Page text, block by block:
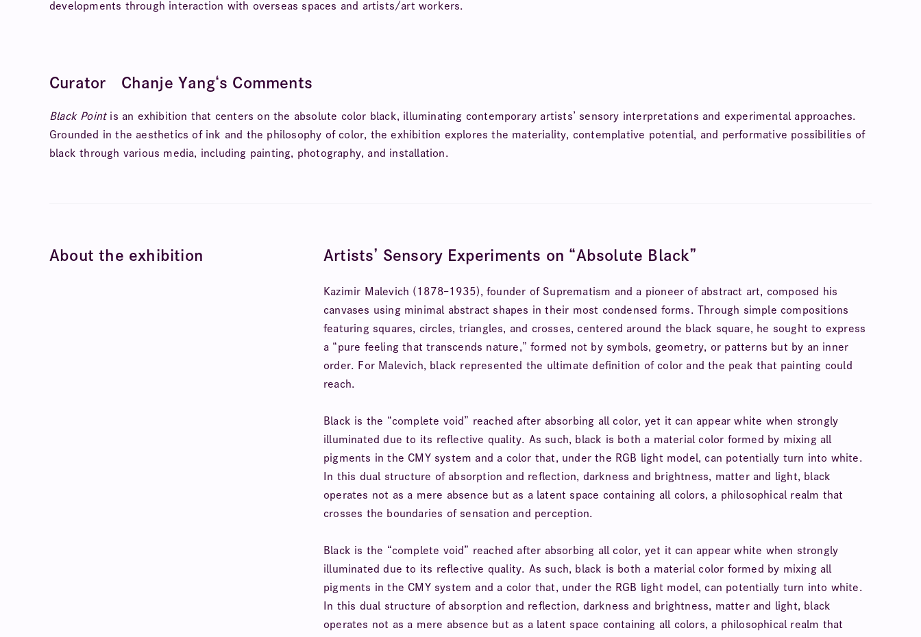
developments through interaction with overseas spaces and artists/art workers.
Curator Chanje Yang‘s Comments
Black Pointis an exhibition that centers on the absolute color black, illuminating contemporary artists’ sensory interpretations and experimental approaches.
Grounded in the aesthetics of ink and the philosophy of color, the exhibition explores the materiality, contemplative potential, and performative possibilities of
black through various media, including painting, photography, and installation.
About the exhibition Artists’ Sensory Experiments on “Absolute Black”
Kazimir Malevich (1878–1935), founder of Suprematism and a pioneer of abstract art, composed his
canvases using minimal abstract shapes in their most condensed forms. Through simple compositions
featuring squares, circles, triangles, and crosses, centered around the black square, he sought to express
a “pure feeling that transcends nature,” formed not by symbols, geometry, or patterns but by an inner
order. For Malevich, black represented the ultimate definition of color and the peak that painting could
reach.
Black is the “complete void” reached after absorbing all color, yet it can appear white when strongly
illuminated due to its reflective quality. As such, black is both a material color formed by mixing all
pigments in the CMY system and a color that, under the RGB light model, can potentially turn into white.
In this dual structure of absorption and reflection, darkness and brightness, matter and light, black
operates not as a mere absence but as a latent space containing all colors, a philosophical realm that
crosses the boundaries of sensation and perception.
Black is the “complete void” reached after absorbing all color, yet it can appear white when strongly
illuminated due to its reflective quality. As such, black is both a material color formed by mixing all
pigments in the CMY system and a color that, under the RGB light model, can potentially turn into white.
In this dual structure of absorption and reflection, darkness and brightness, matter and light, black
operates not as a mere absence but as a latent space containing all colors, a philosophical realm that